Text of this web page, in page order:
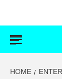
HOME